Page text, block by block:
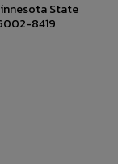
State
8419